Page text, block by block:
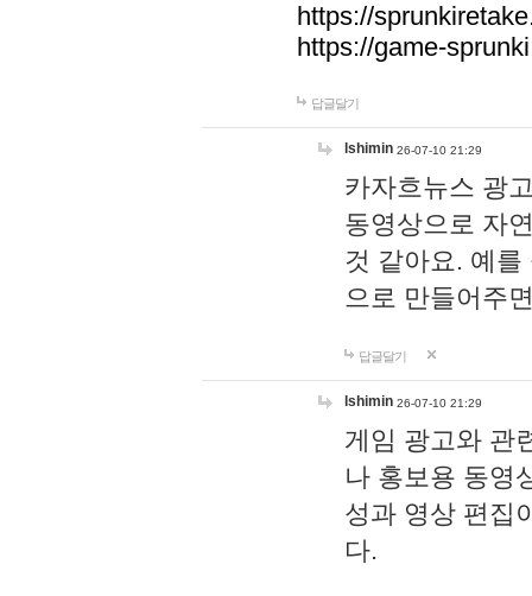
https://
https://game-
답글달기
lshimin 26-07-10 21:29
카자흐뉴스 광
동영상으로 자
것 같아요. 예
으로 만들어주
답글달기
lshimin 26-07-10 21:29
게임 광고와 관
나 홍보용 동영
성과 영상 편집
다.